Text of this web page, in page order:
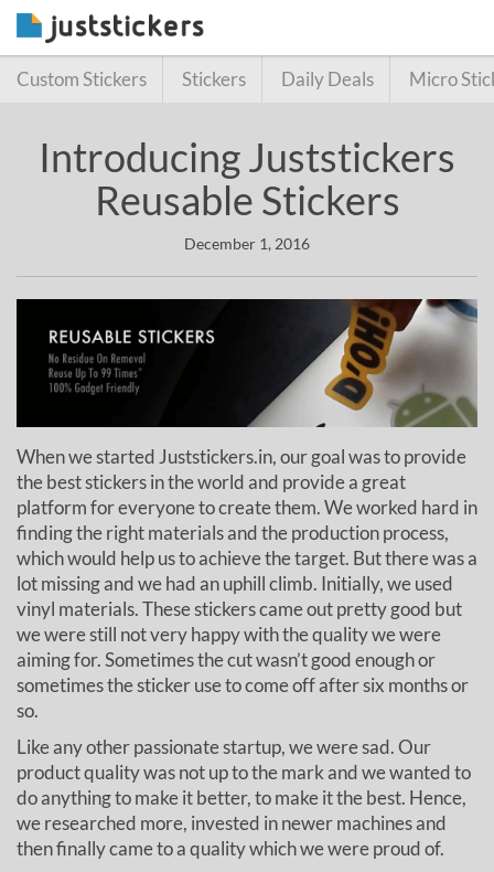
Custom Stickers Stickers Daily Deals Micro
Introducing Juststickers
Reusable Stickers
December 1, 2016
When we started Juststickers.in, our goal was to provide
the best stickers in the world and provide a great
platform for everyone to create them. We worked hard in
finding the right materials and the production process,
which would help us to achieve the target. But there was a
lot missing and we had an uphill climb. Initially, we used
vinyl materials. These stickers came out pretty good but
we were still not very happy with the quality we were
aiming for. Sometimes the cut wasn’t good enough or
sometimes the sticker use to come off after six months or
so.
Like any other passionate startup, we were sad. Our
product quality was not up to the mark and we wanted to
do anything to make it better, to make it the best. Hence,
we researched more, invested in newer machines and
then finally came to a quality which we were proud of.